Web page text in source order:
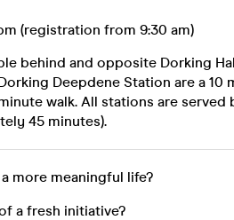
(registration from 9:30 am)
behind and opposite Dorking
Deepdene Station are a 10
walk. All stations are
45 minutes).
more meaningful life?
a fresh initiative?